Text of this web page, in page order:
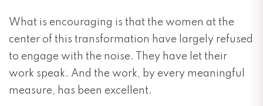
What is encouraging is that the women at the
center of this transformation have largely refused
to engage with the noise. They have let their
work speak. And the work, by every meaningful
measure, has been excellent.